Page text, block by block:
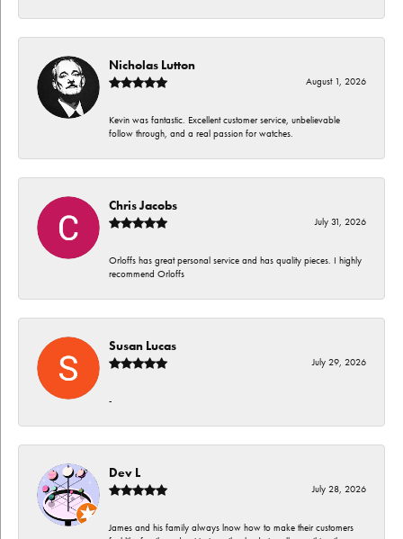
Nicholas Lutton
August 1, 2026
Kevin was fantastic. Excellent customer service, unbelievable
follow through, and a real passion for watches.
Chris Jacobs
July 31, 2026
Orloffs has great personal service and has quality pieces. I highly
recommend Orloffs
Susan Lucas
July 29, 2026
-
Dev L
July 28, 2026
James and his family always lnow how to make their customers